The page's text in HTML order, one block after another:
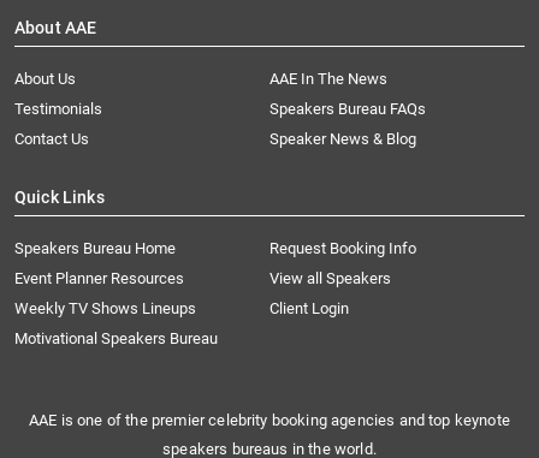
About AAE
About Us
AAE In The News
Testimonials
Speakers Bureau FAQs
Contact Us
Speaker News & Blog
Quick Links
Speakers Bureau Home
Request Booking Info
Event Planner Resources
View all Speakers
Weekly TV Shows Lineups
Client Login
Motivational Speakers Bureau
AAE is one of the premier celebrity booking agencies and top keynote
speakers bureaus in the world.